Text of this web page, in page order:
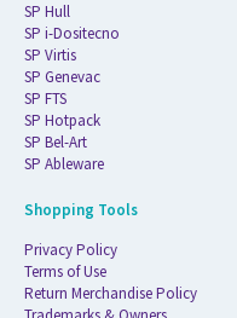
SP Hull
SP i-Dositecno
SP Virtis
SP Genevac
SP FTS
SP Hotpack
SP Bel-Art
SP Ableware
Shopping Tools
Privacy Policy
Terms of Use
Return Merchandise Policy